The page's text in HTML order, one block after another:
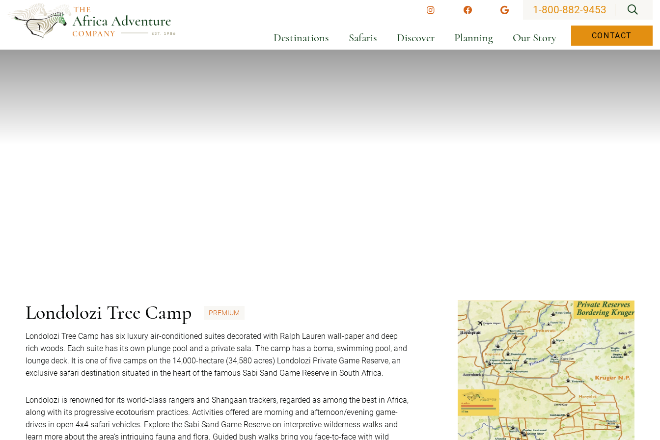
InstagramFacebookGoogle
1-800-882-9453
Destinations Safaris Discover Planning Our Story CONTACT
Londolozi Tree Camp PREMIUM
Londolozi Tree Camp has six luxury air-conditioned suites decorated with Ralph Lauren wall-paper and deep
rich woods. Each suite has its own plunge pool and a private sala. The camp has a boma, swimming pool, and
lounge deck. It is one of five camps on the 14,000-hectare (34,580 acres) Londolozi Private Game Reserve, an
exclusive safari destination situated in the heart of the famous Sabi Sand Game Reserve in South Africa.
Londolozi is renowned for its world-class rangers and Shangaan trackers, regarded as among the best in Africa,
along with its progressive ecotourism practices. Activities offered are morning and afternoon/evening game-
drives in open 4x4 safari vehicles. Explore the Sabi Sand Game Reserve on interpretive wilderness walks and
learn more about the area’s intriguing fauna and flora. Guided bush walks bring you face-to-face with wild